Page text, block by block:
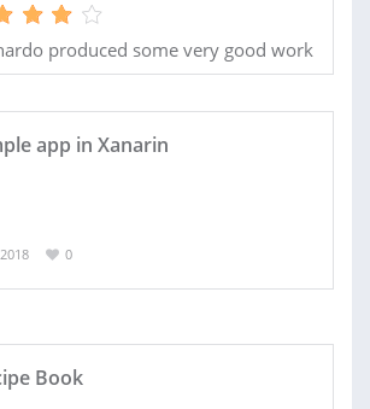
produced some very good work
app in Xanarin
0
Book